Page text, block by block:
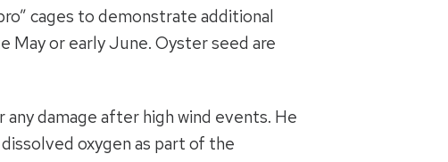
cages to demonstrate additional
May or early June. Oyster seed are
damage after high wind events. He
oxygen as part of the